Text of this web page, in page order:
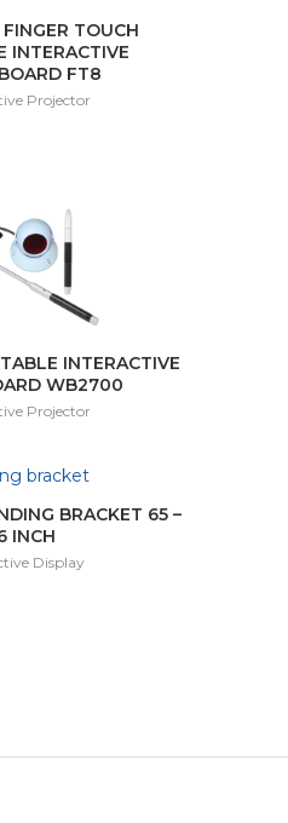
TOUCH
INTERACTIVE
FT8
Projector
INTERACTIVE
WB2700
Projector
BRACKET 65 –
INCH
Display